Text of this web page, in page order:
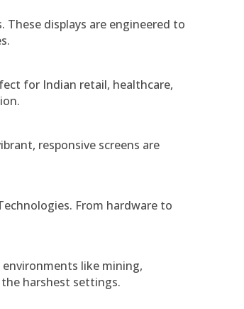
displays are engineered to
for Indian retail, healthcare,
responsive screens are
From hardware to
like mining,
harshest settings.